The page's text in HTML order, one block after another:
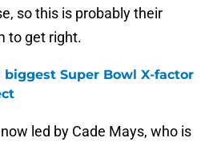
so this is probably their
to get right.
biggest Super Bowl X-factor
led by Cade Mays, who is